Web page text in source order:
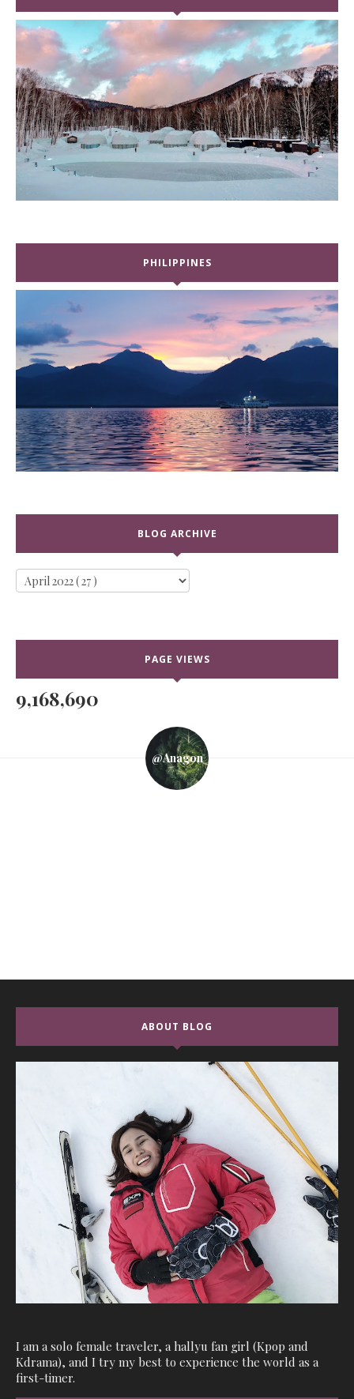
PHILIPPINES
BLOG ARCHIVE
PAGE VIEWS
9,168,690
@anagon
ABOUT BLOG
I am a solo female traveler, a hallyu fan girl (Kpop and
Kdrama), and I try my best to experience the world as a
first-timer.